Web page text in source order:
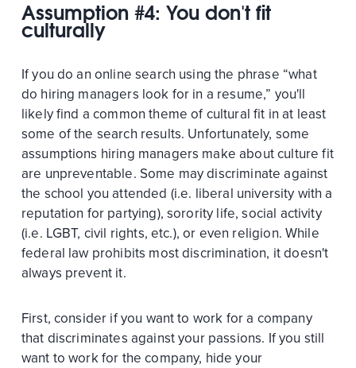
Assumption #4: You don't fit
culturally
If you do an online search using the phrase “what
do hiring managers look for in a resume,” you'll
likely find a common theme of cultural fit in at least
some of the search results. Unfortunately, some
assumptions hiring managers make about culture fit
are unpreventable. Some may discriminate against
the school you attended (i.e. liberal university with a
reputation for partying), sorority life, social activity
(i.e. LGBT, civil rights, etc.), or even religion. While
federal law prohibits most discrimination, it doesn't
always prevent it.
First, consider if you want to work for a company
that discriminates against your passions. If you still
want to work for the company, hide your